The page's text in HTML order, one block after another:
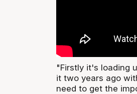
"Firstly it's loading
it two years ago
need to get the